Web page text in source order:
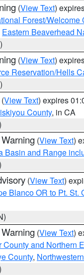
(View Text)
Forest/
Eastern Beaverhead
(View Text)
Reservation/Hells
(View Text) expires
County, in CA
(View Text)
Basin and Range
(View Text)
Blanco OR to Pt. St.
(View Text)
County and Northern
County,